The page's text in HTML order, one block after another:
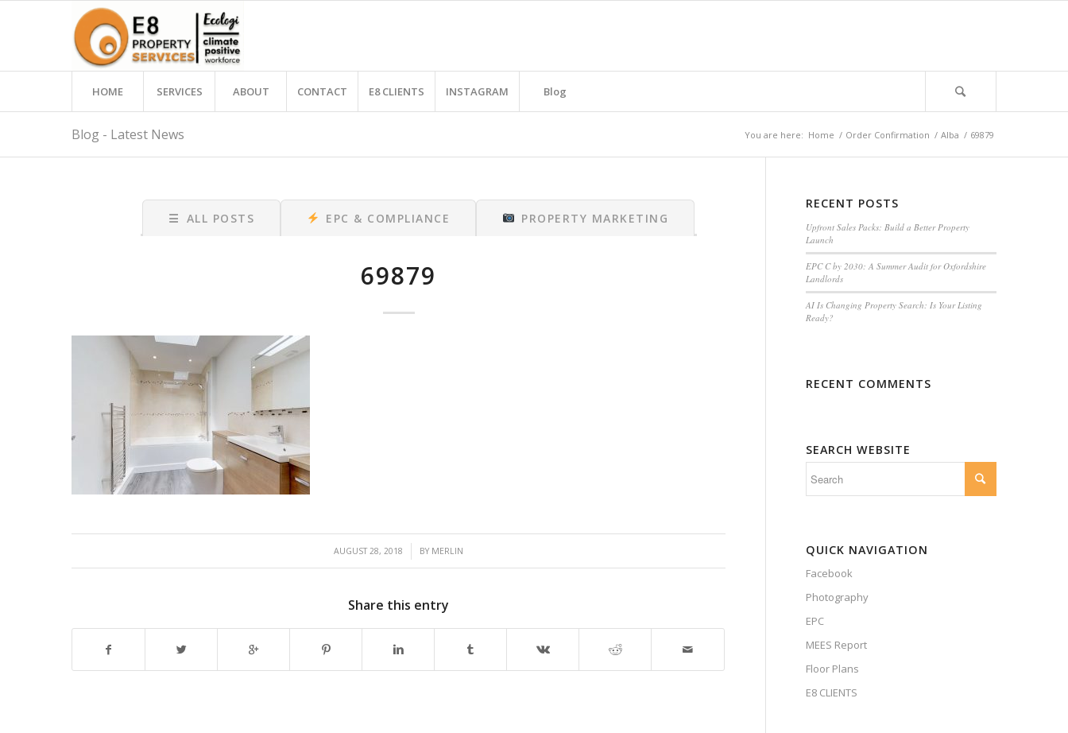
HOME SERVICES ABOUT CONTACT E8 CLIENTS INSTAGRAM Blog
Blog - Latest News You are here: Home / Order Confirmation / Alba / 69879
☰ ALL POSTS EPC & COMPLIANCE PROPERTY MARKETING
69879
AUGUST 28, 2018
/ BY MERLIN
Share this entry
RECENT POSTS
Upfront Sales Packs: Build a Better Property
Launch
EPC C by 2030: A Summer Audit for Oxfordshire
Landlords
AI Is Changing Property Search: Is Your Listing
Ready?
RECENT COMMENTS
SEARCH WEBSITE
QUICK NAVIGATION
Facebook
Photography
EPC
MEES Report
Floor Plans
E8 CLIENTS